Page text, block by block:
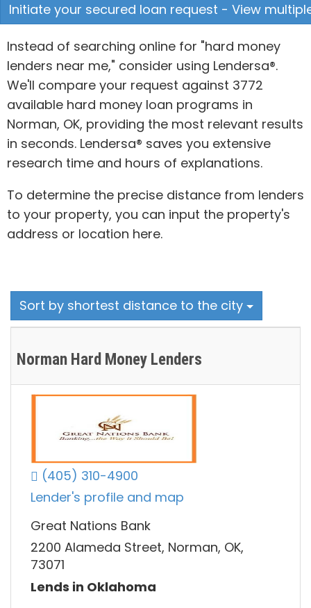
Initiate your secured loan request - View
Instead of searching online for "hard money
lenders near me," consider using Lendersa®.
We'll compare your request against 3772
available hard money loan programs in
Norman, OK, providing the most relevant results
in seconds. Lendersa® saves you extensive
research time and hours of explanations.
To determine the precise distance from lenders
to your property, you can input the property's
address or location here.
Sort by shortest distance to the city
Norman Hard Money Lenders
(405) 310-4900
Lender's profile and map
Great Nations Bank
2200 Alameda Street, Norman, OK,
73071
Lends in Oklahoma